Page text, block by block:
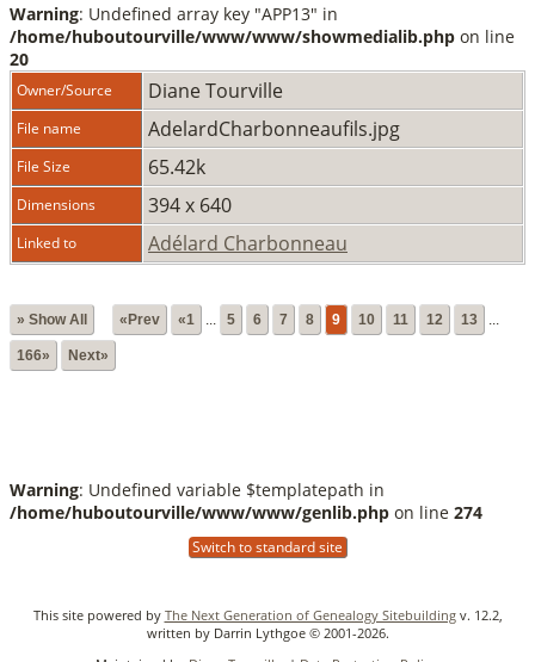
Warning: Undefined array key "APP13" in
/home/huboutourville/www/www/showmedialib.php on line
20
Owner/Source Diane Tourville
File name AdelardCharbonneaufils.jpg
File Size 65.42k
Dimensions 394 x 640
Linked to Adélard Charbonneau
» Show All «Prev «1 5 6 7 8 9 10 11 12 13
166» Next»
Warning: Undefined variable $templatepath in
/home/huboutourville/www/www/genlib.php on line 274
Switch to standard site
This site powered by The Next Generation of Genealogy Sitebuildingv. 12.2,
written by Darrin Lythgoe © 2001-2026.